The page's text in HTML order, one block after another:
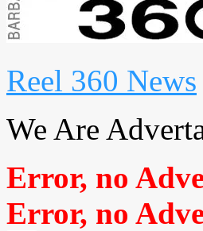
Reel 360 News
We Are
Error, no
Error, no